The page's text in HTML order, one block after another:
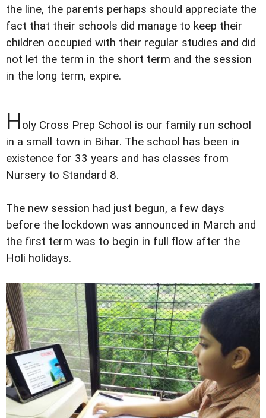
the line, the parents perhaps should appreciate the
fact that their schools did manage to keep their
children occupied with their regular studies and did
not let the term in the short term and the session
in the long term, expire.
Holy Cross Prep School is our family run school
in a small town in Bihar. The school has been in
existence for 33 years and has classes from
Nursery to Standard 8.
The new session had just begun, a few days
before the lockdown was announced in March and
the first term was to begin in full flow after the
Holi holidays.